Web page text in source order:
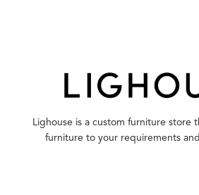
Lighouse is a custom furniture store
furniture to your requirements